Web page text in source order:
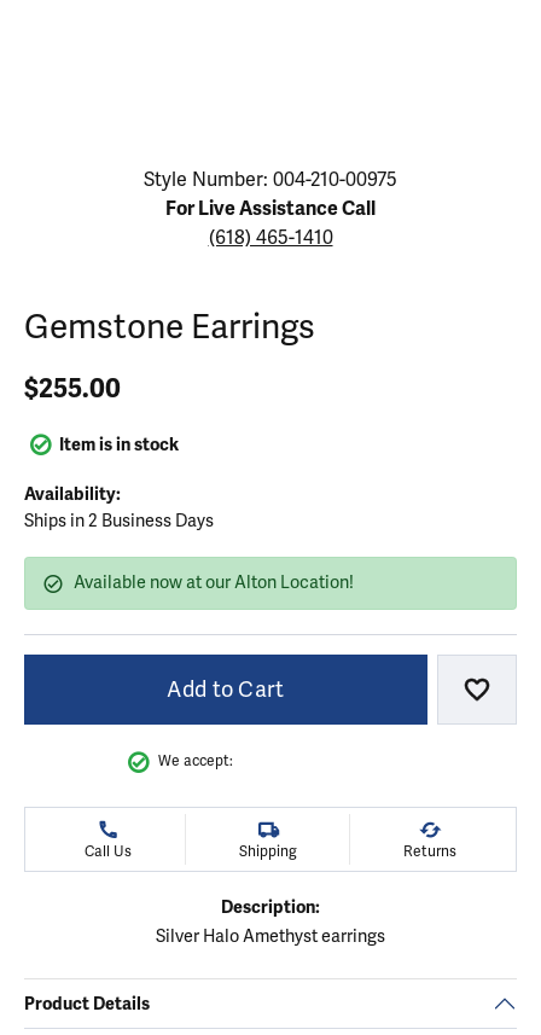
Click image to zoom in.
Style Number: 004-210-00975
For Live Assistance Call
(618) 465-1410
Gemstone Earrings
$255.00
Item is in stock
Availability:
Ships in 2 Business Days
Available now at our Alton Location!
Add to Cart Add
We accept:
Call Us Shipping Returns
Description:
Silver Halo Amethyst earrings
Product Details